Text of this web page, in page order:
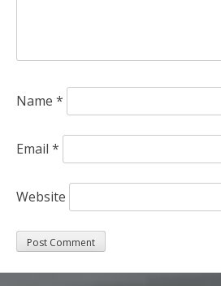
Name *
Email *
Website